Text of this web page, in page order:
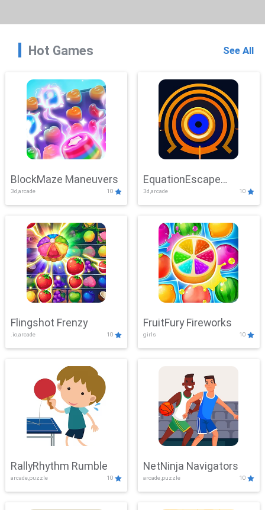
Hot Games See All
BlockMaze Maneuvers
3d,arcade 10
EquationEscape
Adventure
3d,arcade 10
Flingshot Frenzy
.io,arcade 10
FruitFury Fireworks
girls 10
RallyRhythm Rumble
arcade,puzzle 10
NetNinja Navigators
arcade,puzzle 10